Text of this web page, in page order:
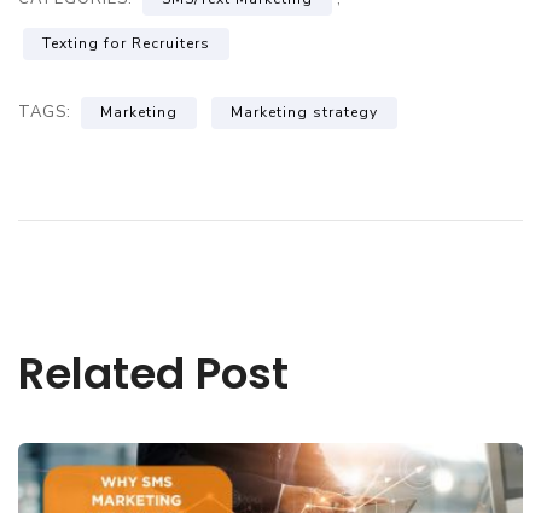
Texting for Recruiters
TAGS: Marketing Marketing strategy
Related Post